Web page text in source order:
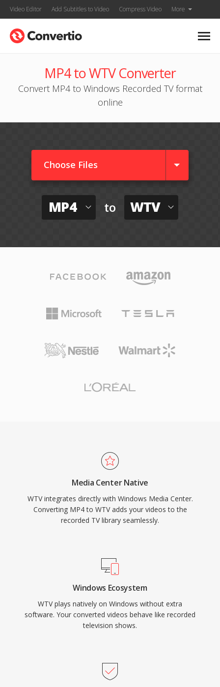
Video Editor Add Subtitles to Video Compress Video More
MP4 to WTV Converter
Convert MP4 to Windows Recorded TV format
online
Choose Files
MP4 to WTV
Media Center Native
WTV integrates directly with Windows Media Center.
Converting MP4 to WTV adds your videos to the
recorded TV library seamlessly.
Windows Ecosystem
WTV plays natively on Windows without extra
software. Your converted videos behave like recorded
television shows.